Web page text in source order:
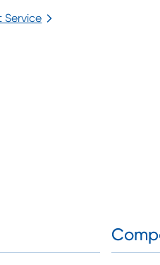
Service arrow_forward_ios